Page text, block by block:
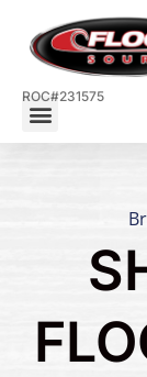
ROC#231575